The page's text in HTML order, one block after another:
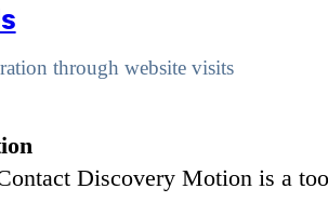
through website visits
Discovery Motion is a